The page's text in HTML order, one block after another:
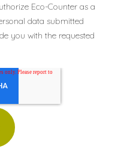
Eco-Counter as a
data submitted
you with the requested